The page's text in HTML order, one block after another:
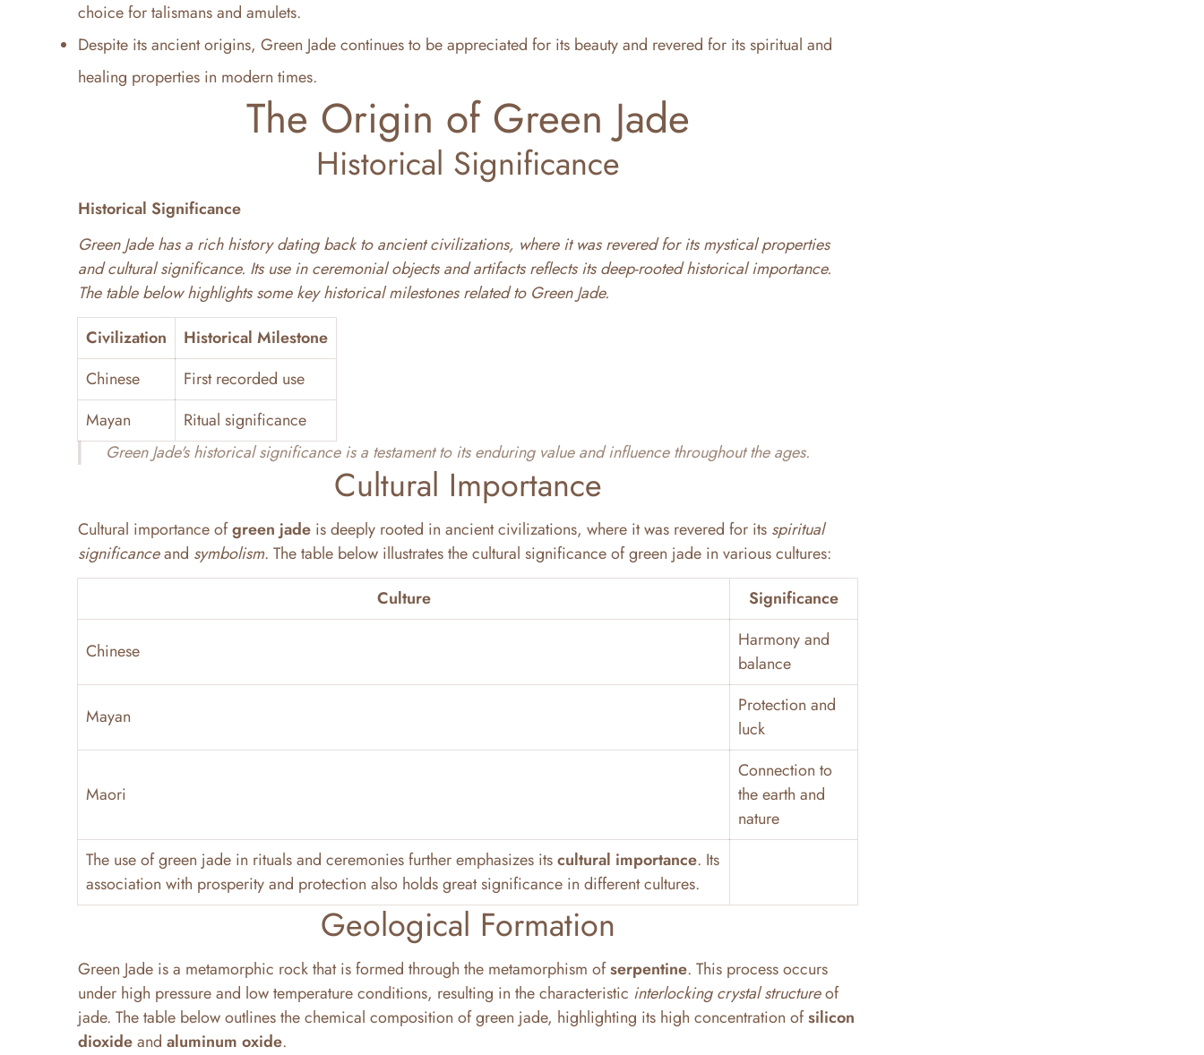
choice for talismans and amulets.
Despite its ancient origins, Green Jade continues to be appreciated for its beauty and revered for its spiritual and
healing properties in modern times.
The Origin of Green Jade
Historical Significance
Historical Significance
Green Jade has a rich history dating back to ancient civilizations, where it was revered for its mystical properties
and cultural significance. Its use in ceremonial objects and artifacts reflects its deep-rooted historical importance.
The table below highlights some key historical milestones related to Green Jade.
Civilization
Historical Milestone
Chinese
First recorded use
Mayan
Ritual significance
Green Jade's historical significance is a testament to its enduring value and influence throughout the ages.
Cultural Importance
Cultural importance ofgreen jade is deeply rooted in ancient civilizations, where it was revered for its spiritual
significanceand symbolism. The table below illustrates the cultural significance of green jade in various cultures:
Culture
Significance
Chinese
Harmony and
balance
Mayan
Protection and
luck
Maori
Connection to
the earth and
nature
The use of green jade in rituals and ceremonies further emphasizes itscultural importance. Its
association with prosperity and protection also holds great significance in different cultures.
Geological Formation
Green Jade is a metamorphic rock that is formed through the metamorphism ofserpentine. This process occurs
under high pressure and low temperature conditions, resulting in the characteristic interlocking crystal structureof
jade. The table below outlines the chemical composition of green jade, highlighting its high concentration ofsilicon
dioxideand aluminum oxide.